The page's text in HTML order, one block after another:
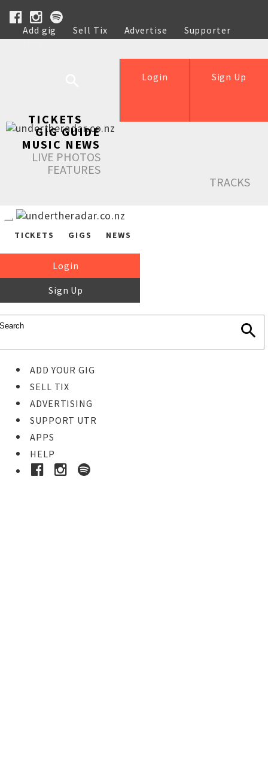
Add gig Sell Tix Advertise
Supporter
Help
Sign Up
Login
TICKETS
GIG GUIDE
MUSIC NEWS
LIVE PHOTOS
FEATURES
TRACKS
TICKETS GIGS NEWS
Login
Sign Up
ADD YOUR GIG
SELL TIX
ADVERTISING
SUPPORT UTR
APPS
HELP